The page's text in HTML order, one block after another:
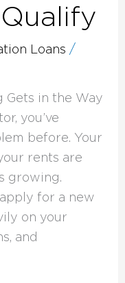
Loans /
Gets in the Way
you’ve
before. Your
rents are
growing.
for a new
on your
and